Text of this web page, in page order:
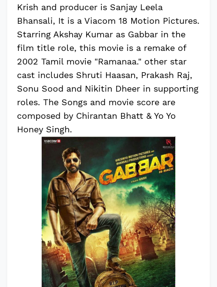
Krish and producer is Sanjay Leela
Bhansali, It is a Viacom 18 Motion Pictures.
Starring Akshay Kumar as Gabbar in the
film title role, this movie is a remake of
2002 Tamil movie "Ramanaa." other star
cast includes Shruti Haasan, Prakash Raj,
Sonu Sood and Nikitin Dheer in supporting
roles. The Songs and movie score are
composed by Chirantan Bhatt & Yo Yo
Honey Singh.